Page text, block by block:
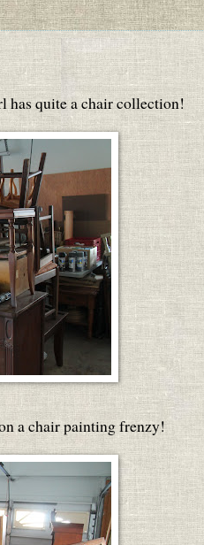
has quite a chair collection!
a chair painting frenzy!